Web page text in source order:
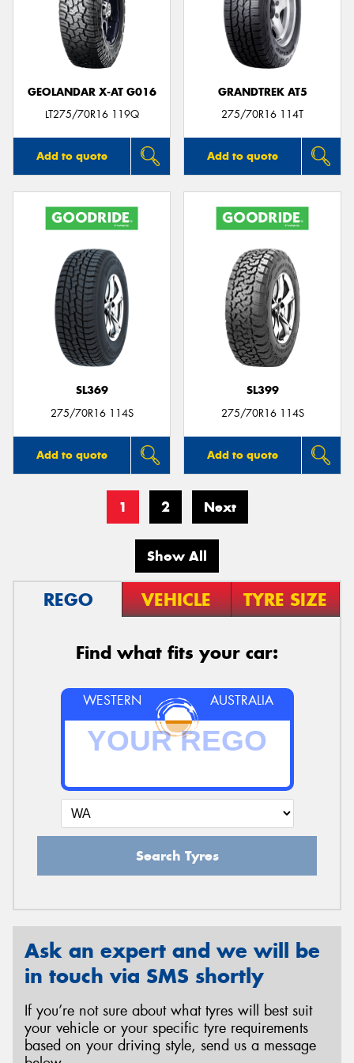
GEOLANDAR X-AT G016
LT275/70R16 119Q
Add to quote
GRANDTREK AT5
275/70R16 114T
Add to quote
SL369
275/70R16 114S
Add to quote
SL399
275/70R16 114S
Add to quote
1 2 Next
Show All
REGO VEHICLE TYRE SIZE
Find what fits your car:
WESTERN AUSTRALIA
Search Tyres
Ask an expert and we will be
in touch via SMS shortly
If you’re not sure about what tyres will best suit
your vehicle or your specific tyre requirements
based on your driving style, send us a message